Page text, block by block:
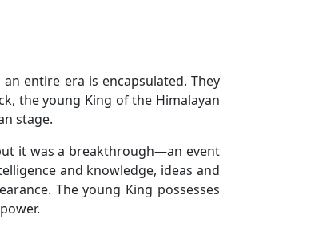
entire era is encapsulated. They
the young King of the Himalayan
stage.
it was a breakthrough—an event
and knowledge, ideas and
The young King possesses